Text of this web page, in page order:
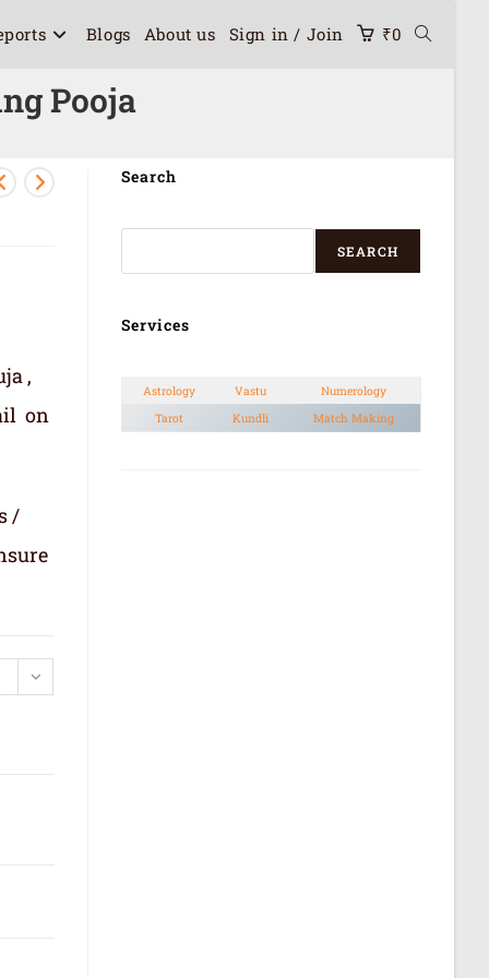
Blogs About us Sign in / Join ₹0
Pooja
,
on
/
Search
SEARCH
Services
Astrology Vastu
Numerology
Tarot
Kundli Match Making